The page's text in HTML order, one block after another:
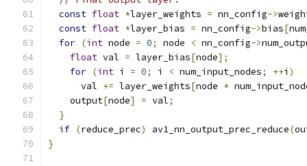
const float *layer_weights = nn_config->
const float *layer_bias = nn_config->bias[
for (int node = 0; node < nn_config->
float val = layer_bias[node];
for (int i = 0; i < num_input_nodes; ++i )
      val
+= layer_weights[node *
    output
[node] = val;
}
if (reduce_prec) av1_nn_output_prec_reduce(
}